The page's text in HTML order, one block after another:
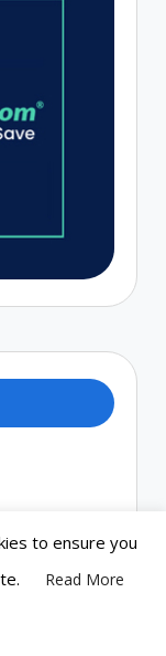
to ensure you
Read More